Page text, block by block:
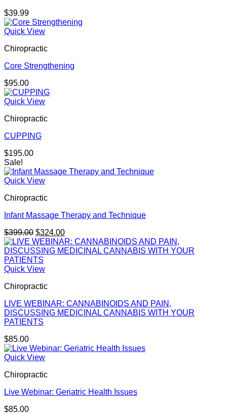
$39.99
Quick View
Chiropractic
Core Strengthening
$95.00
Quick View
Chiropractic
CUPPING
$195.00
Sale!
Quick View
Chiropractic
Infant Massage Therapy and Technique
$399.00 Original
price
was:
$399.00.
$324.00Current
price
is:
Quick View
Chiropractic
LIVE WEBINAR: CANNABINOIDS AND PAIN,
DISCUSSING MEDICINAL CANNABIS WITH YOUR
PATIENTS
$85.00
Quick View
Chiropractic
Live Webinar: Geriatric Health Issues
$85.00